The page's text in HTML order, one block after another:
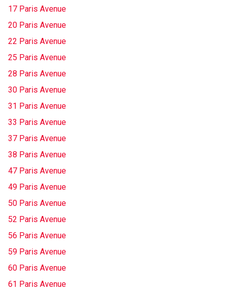
17 Paris Avenue
20 Paris Avenue
22 Paris Avenue
25 Paris Avenue
28 Paris Avenue
30 Paris Avenue
31 Paris Avenue
33 Paris Avenue
37 Paris Avenue
38 Paris Avenue
47 Paris Avenue
49 Paris Avenue
50 Paris Avenue
52 Paris Avenue
56 Paris Avenue
59 Paris Avenue
60 Paris Avenue
61 Paris Avenue